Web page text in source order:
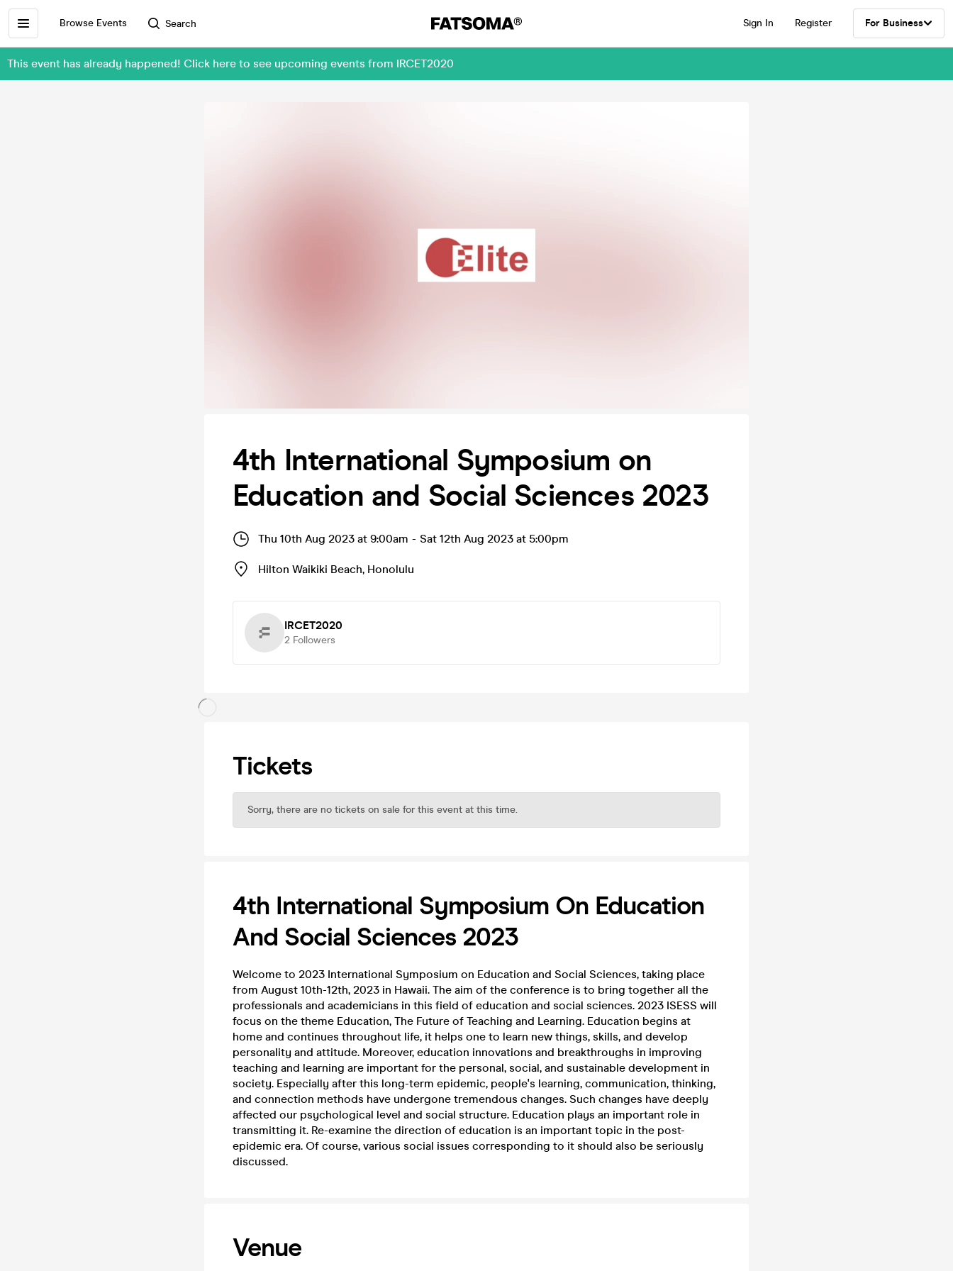
Browse Events Search Sign In Register For Business
This event has already happened! Click here to see upcoming events from IRCET2020
4th International Symposium on
Education and Social Sciences 2023
Thu 10th Aug 2023 at 9:00am - Sat 12th Aug 2023 at 5:00pm
Hilton Waikiki Beach, Honolulu
IRCET2020
2 Followers
Tickets
Sorry, there are no tickets on sale for this event at this time.
4th International Symposium On Education
And Social Sciences 2023
Welcome to 2023 International Symposium on Education and Social Sciences, taking place
from August 10th-12th, 2023 in Hawaii. The aim of the conference is to bring together all the
professionals and academicians in this field of education and social sciences. 2023 ISESS will
focus on the theme Education, The Future of Teaching and Learning. Education begins at
home and continues throughout life, it helps one to learn new things, skills, and develop
personality and attitude. Moreover, education innovations and breakthroughs in improving
teaching and learning are important for the personal, social, and sustainable development in
society. Especially after this long-term epidemic, people's learning, communication, thinking,
and connection methods have undergone tremendous changes. Such changes have deeply
affected our psychological level and social structure. Education plays an important role in
transmitting it. Re-examine the direction of education is an important topic in the post-
epidemic era. Of course, various social issues corresponding to it should also be seriously
discussed.
Venue